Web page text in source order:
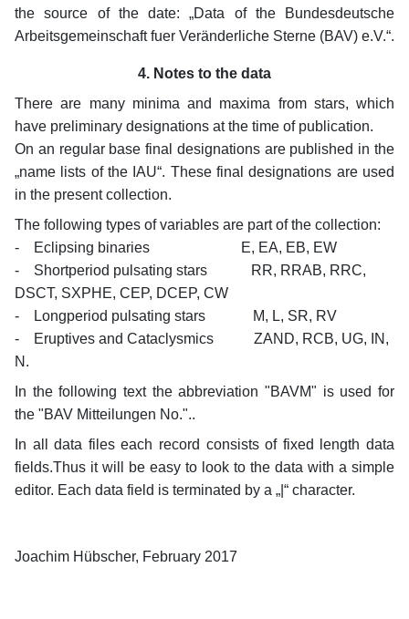
the source of the date: „Data of the Bundesdeutsche
Arbeitsgemeinschaft fuer Veränderliche Sterne (BAV) e.V.“.
4. Notes to the data
There are many minima and maxima from stars, which
have preliminary designations at the time of publication.
On an regular base final designations are published in the
„name lists of the IAU“. These final designations are used
in the present collection.
The following types of variables are part of the collection:
- Eclipsing binaries E, EA, EB, EW
- Shortperiod pulsating stars RR, RRAB, RRC,
DSCT, SXPHE, CEP, DCEP, CW
- Longperiod pulsating stars M, L, SR, RV
- Eruptives and Cataclysmics ZAND, RCB, UG, IN,
N.
In the following text the abbreviation "BAVM" is used for
the "BAV Mitteilungen No."..
In all data files each record consists of fixed length data
fields.Thus it will be easy to look to the data with a simple
editor. Each data field is terminated by a „|“ character.
Joachim Hübscher, February 2017